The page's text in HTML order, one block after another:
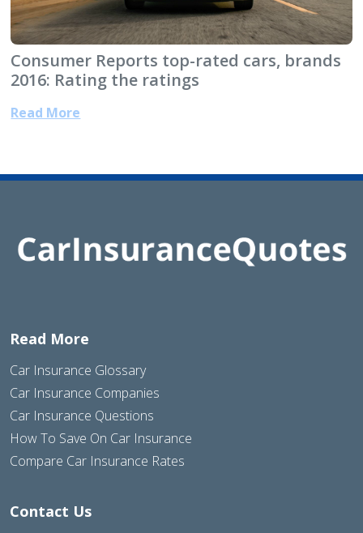
Consumer Reports top-rated cars, brands
2016: Rating the ratings
Read More
Read More
Car Insurance Glossary
Car Insurance Companies
Car Insurance Questions
How To Save On Car Insurance
Compare Car Insurance Rates
Contact Us